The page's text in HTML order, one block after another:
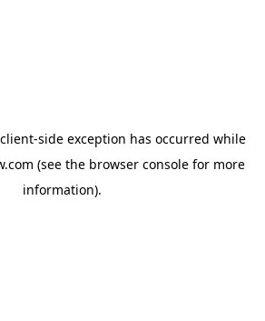
client-side exception has occurred while
(see the browser consolefor more
information).